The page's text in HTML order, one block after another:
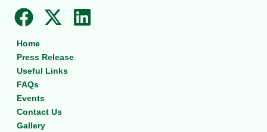
F
a
c
e
b
o
o
X
-
t
w
t
L
i
Home
Press Release
Useful Links
FAQs
Events
Contact Us
Gallery